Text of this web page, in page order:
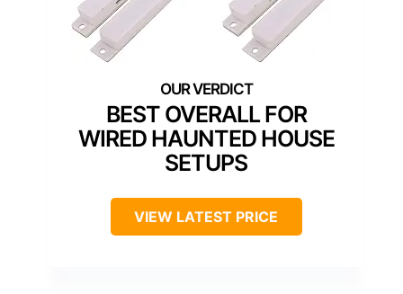
BEST OVERALL FOR
WIRED HAUNTED HOUSE
SETUPS
VIEW LATEST PRICE